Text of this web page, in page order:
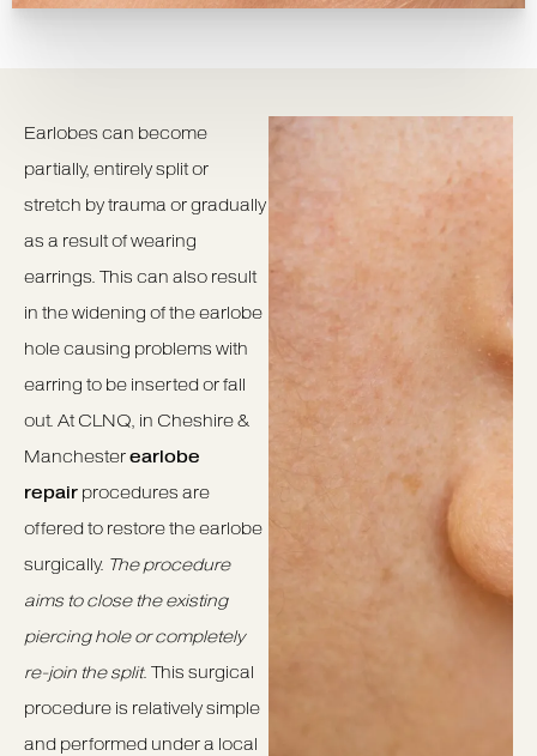
Earlobes can become
partially, entirely split or
stretch by trauma or gradually
as a result of wearing
earrings. This can also result
in the widening of the earlobe
hole causing problems with
earring to be inserted or fall
out. At CLNQ, in Cheshire &
Manchesterearlobe
repair procedures are
offered to restore the earlobe
surgically. The procedure
aims to close the existing
piercing hole or completely
re-join the split. This surgical
procedure is relatively simple
and performed under a local